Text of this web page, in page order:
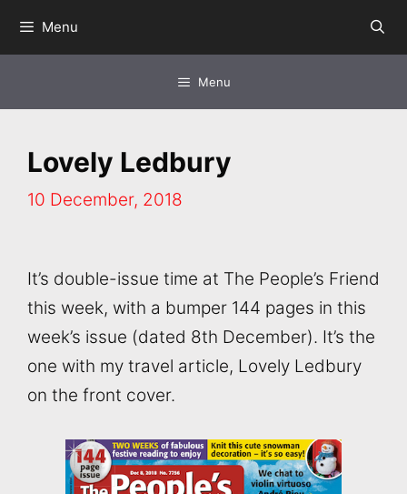
Menu
Menu
Lovely Ledbury
10 December, 2018
It’s double-issue time at The People’s Friend
this week, with a bumper 144 pages in this
week’s issue (dated 8th December). It’s the
one with my travel article, Lovely Ledbury
on the front cover.